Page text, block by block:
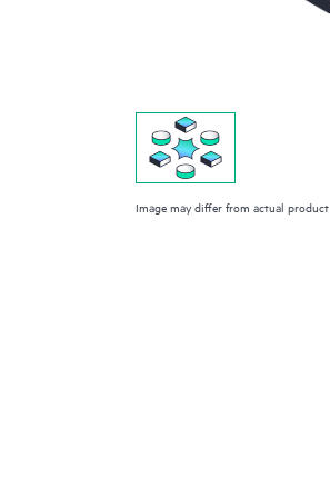
Image may differ from actual product